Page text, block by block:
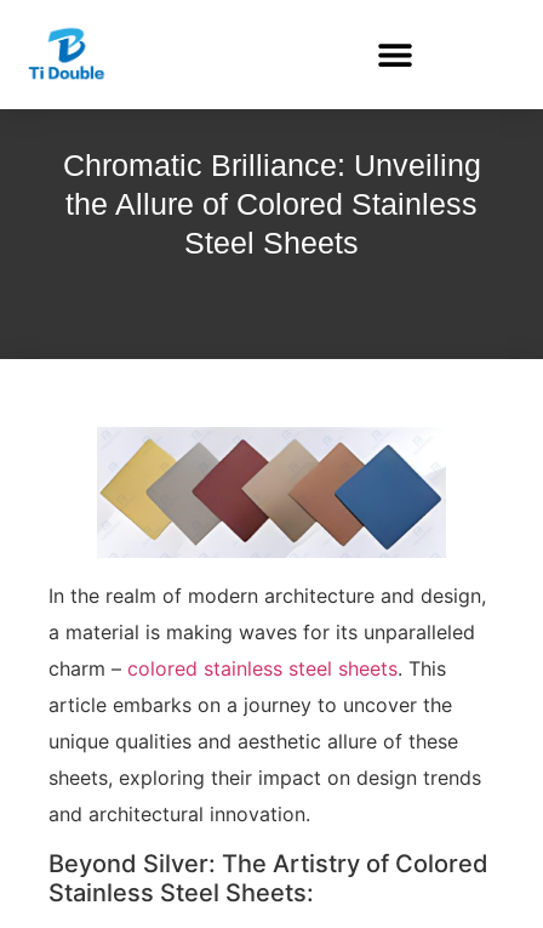
Chromatic Brilliance: Unveiling
the Allure of Colored Stainless
Steel Sheets
In the realm of modern architecture and design,
a material is making waves for its unparalleled
charm – colored stainless steel sheets. This
article embarks on a journey to uncover the
unique qualities and aesthetic allure of these
sheets, exploring their impact on design trends
and architectural innovation.
Beyond Silver: The Artistry of Colored
Stainless Steel Sheets: